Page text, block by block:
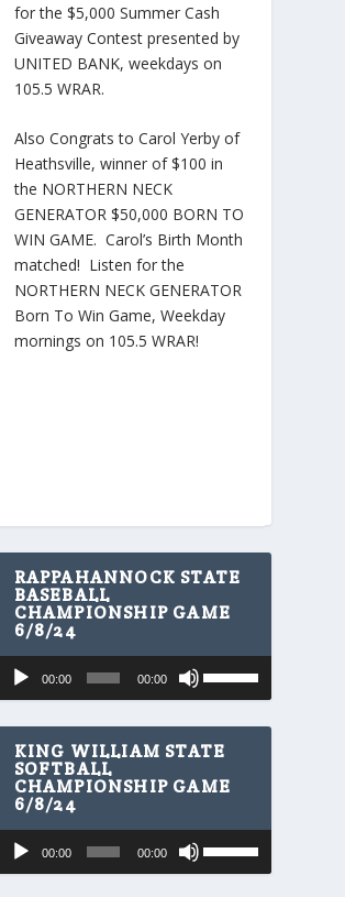
for the $5,000 Summer Cash
Giveaway Contest presented by
UNITED BANK, weekdays on
105.5 WRAR.
Also Congrats to Carol Yerby of
Heathsville, winner of $100 in
the NORTHERN NECK
GENERATOR $50,000 BORN TO
WIN GAME. Carol’s Birth Month
matched! Listen for the
NORTHERN NECK GENERATOR
Born To Win Game, Weekday
mornings on 105.5 WRAR!
RAPPAHANNOCK STATE
BASEBALL
CHAMPIONSHIP GAME
6/8/24
Audio
Player
00:00 00:00
s
e
U
p
D
KING WILLIAM STATE
SOFTBALL
CHAMPIONSHIP GAME
6/8/24
Audio
Player
00:00 00:00
s
e